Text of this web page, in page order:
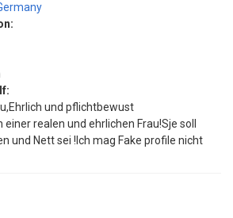
und pflichtbewust
einer realen und ehrlichen Frau!Sje soll
und Nett sei !Ich mag Fake profile nicht